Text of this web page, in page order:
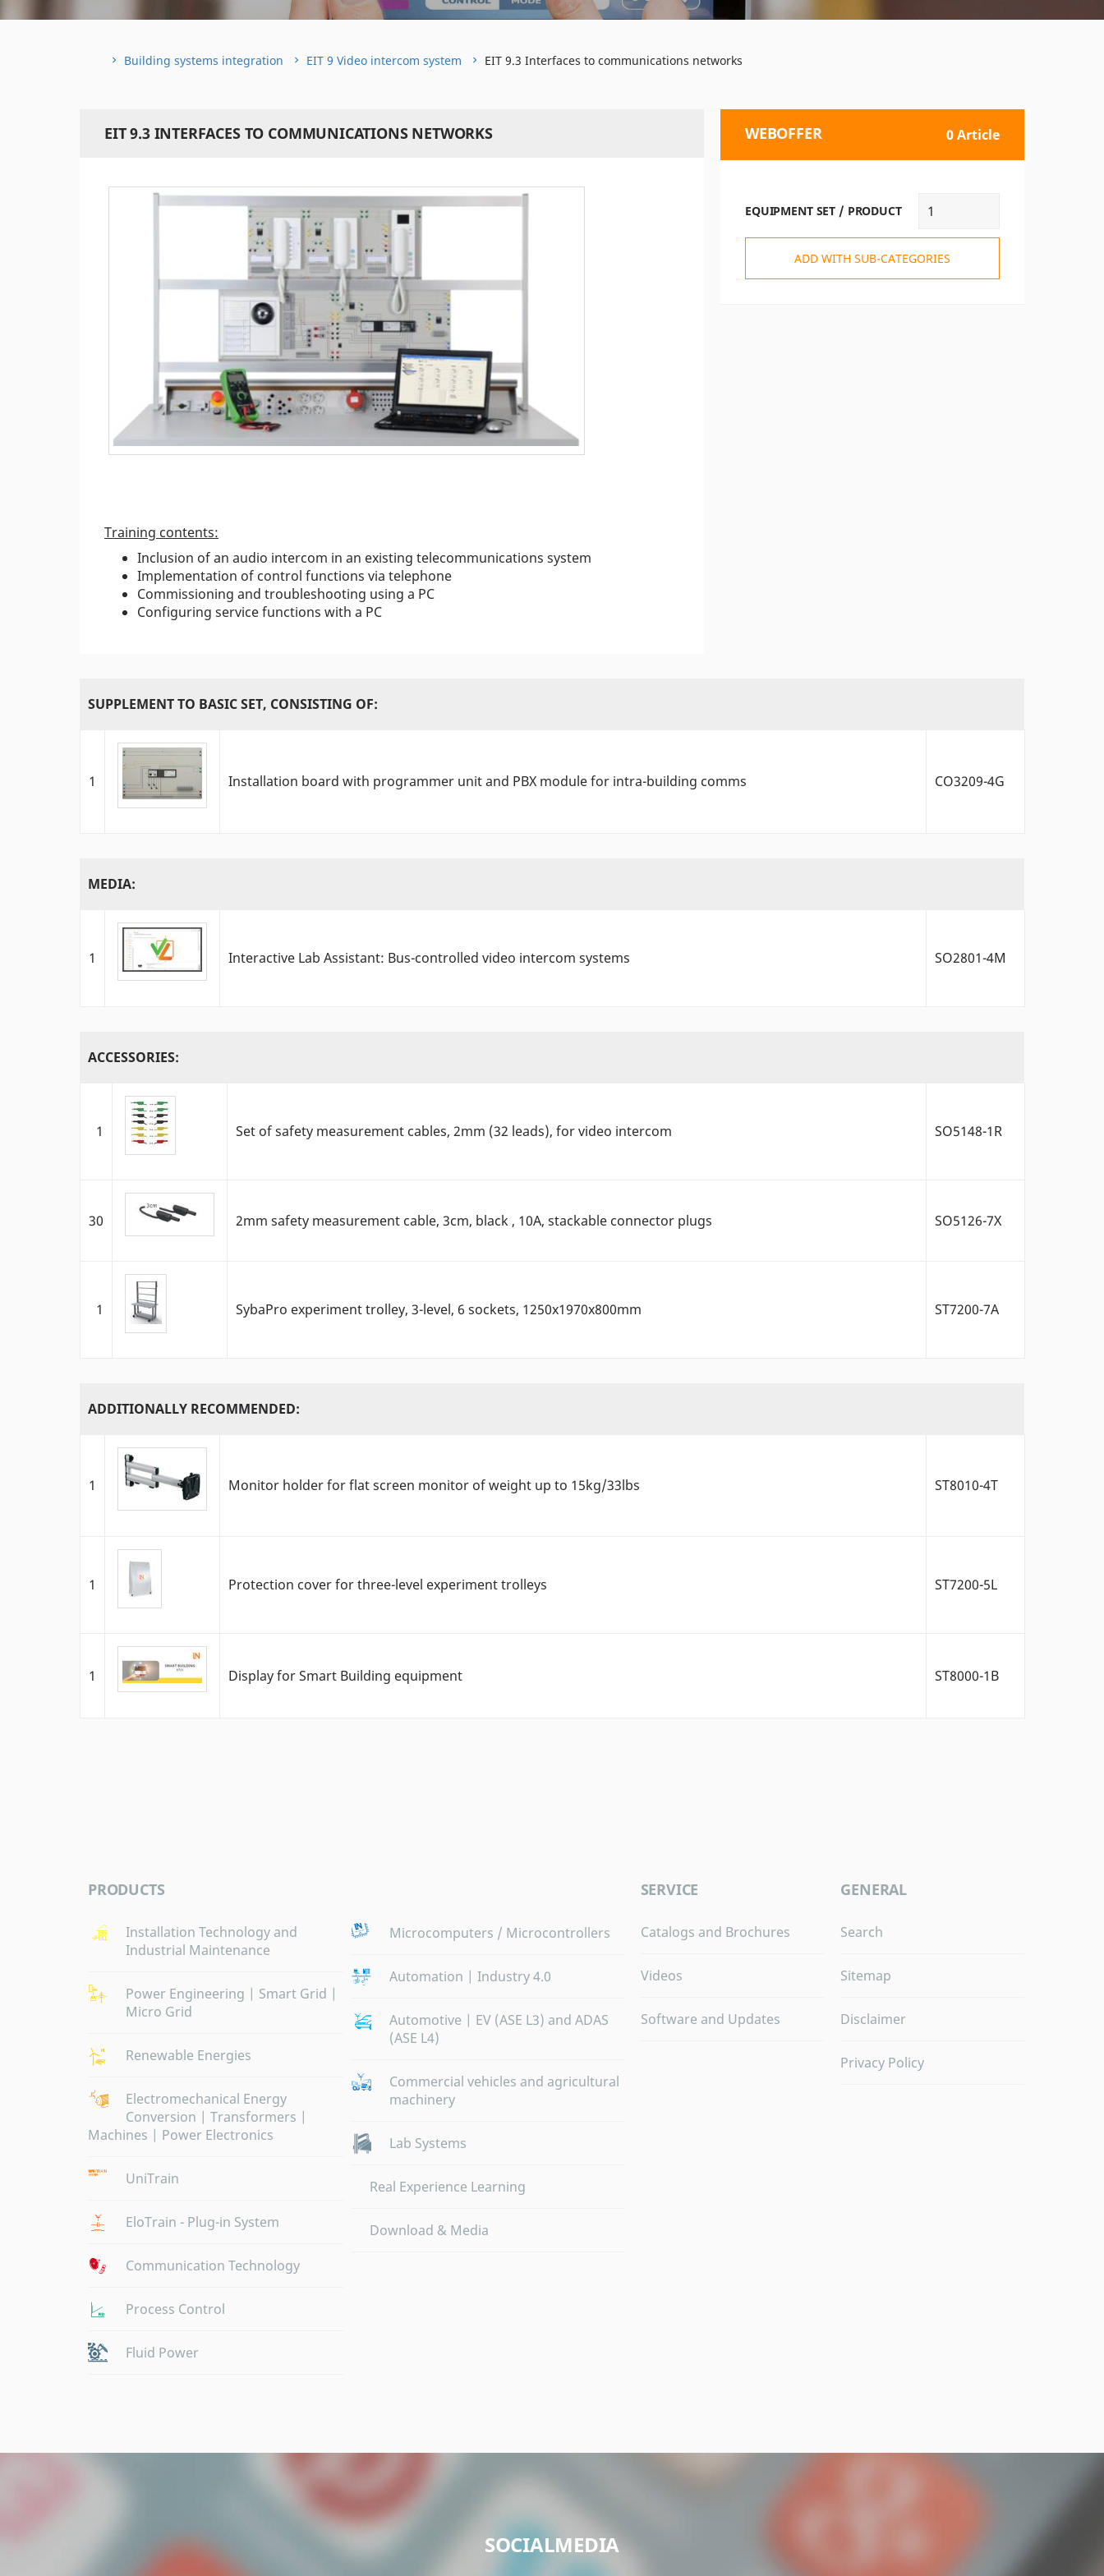
Building systems integration EIT 9 Video intercom system EIT 9.3 Interfaces to communications networks
EIT 9.3 INTERFACES TO COMMUNICATIONS NETWORKS
Training contents:
Inclusion of an audio intercom in an existing telecommunications system
Implementation of control functions via telephone
Commissioning and troubleshooting using a PC
Configuring service functions with a PC
WEBOFFER 0 Article
EQUIPMENT SET / PRODUCT
ADD WITH SUB-CATEGORIES
SUPPLEMENT TO BASIC SET, CONSISTING OF:
1 Installation board with programmer unit and PBX module for intra-building comms CO3209-4G
MEDIA:
1 Interactive Lab Assistant: Bus-controlled video intercom systems SO2801-4M
ACCESSORIES:
1 Set of safety measurement cables, 2mm (32 leads), for video intercom SO5148-1R
30 2mm safety measurement cable, 3cm, black , 10A, stackable connector plugs SO5126-7X
1 SybaPro experiment trolley, 3-level, 6 sockets, 1250x1970x800mm ST7200-7A
ADDITIONALLY RECOMMENDED:
1 Monitor holder for flat screen monitor of weight up to 15kg/33lbs ST8010-4T
1 Protection cover for three-level experiment trolleys ST7200-5L
1 Display for Smart Building equipment ST8000-1B
PRODUCTS
Installation Technology and
Industrial Maintenance
Power Engineering | Smart Grid |
Micro Grid
Renewable Energies
Electromechanical Energy
Conversion | Transformers |
Machines | Power Electronics
UniTrain
EloTrain - Plug-in System
Communication Technology
Process Control
Fluid Power
Microcomputers / Microcontrollers
Automation | Industry 4.0
Automotive | EV (ASE L3) and ADAS
(ASE L4)
Commercial vehicles and agricultural
machinery
Lab Systems
Real Experience Learning
Download & Media
SERVICE
Catalogs and Brochures
Videos
Software and Updates
GENERAL
Search
Sitemap
Disclaimer
Privacy Policy
SOCIALMEDIA